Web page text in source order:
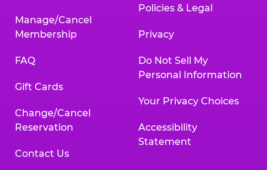
Manage/Cancel
Membership
FAQ
Gift Cards
Change/Cancel
Reservation
Contact Us
Policies & Legal
Privacy
Do Not Sell My
Personal Information
Your Privacy Choices
Accessibility
Statement